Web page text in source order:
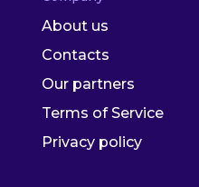
About us
Contacts
Our partners
Terms of Service
Privacy policy